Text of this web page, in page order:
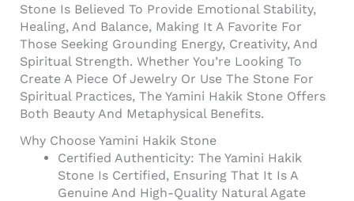
Stone Is Believed To Provide Emotional Stability,
Healing, And Balance, Making It A Favorite For
Those Seeking Grounding Energy, Creativity, And
Spiritual Strength. Whether You’re Looking To
Create A Piece Of Jewelry Or Use The Stone For
Spiritual Practices, The Yamini Hakik Stone Offers
Both Beauty And Metaphysical Benefits.
Why Choose Yamini Hakik Stone
Certified Authenticity: The Yamini Hakik
Stone Is Certified, Ensuring That It Is A
Genuine And High-Quality Natural Agate